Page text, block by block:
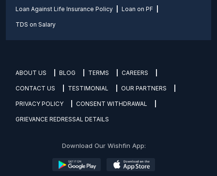
Loan Against Life Insurance Policy Loan on PF
TDS on Salary
ABOUT US BLOG TERMS CAREERS
CONTACT US TESTIMONIAL OUR PARTNERS
PRIVACY POLICY CONSENT WITHDRAWAL
GRIEVANCE REDRESSAL DETAILS
Download Our Wishfin App: